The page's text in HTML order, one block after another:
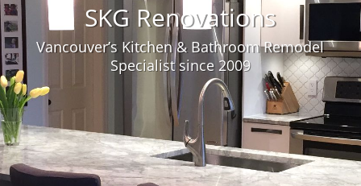
SKG Renovations
Vancouver’s Kitchen & Bathroom Remodel
Specialist since 2009